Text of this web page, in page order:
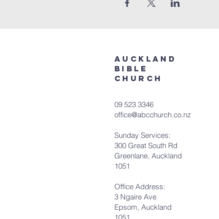
aUCKLAND
bIBLE
cHURCH
09 523 3346
office@abcchurch.co.nz
Sunday Services:
300 Great South Rd
Greenlane, Auckland
1051
Office Address:
3 Ngaire Ave
Epsom, Auckland